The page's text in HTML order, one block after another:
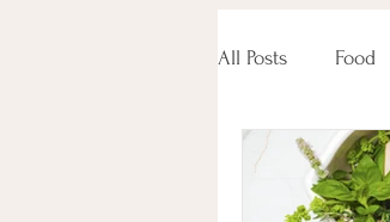
All Posts Food
Coaching